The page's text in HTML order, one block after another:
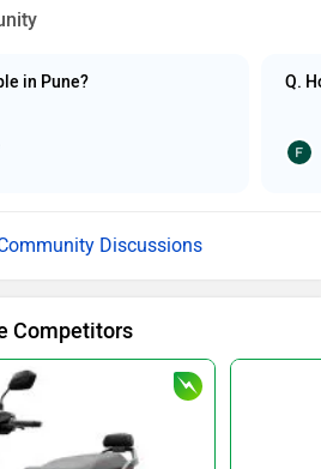
in Pune? Q.
Discussions
Competitors